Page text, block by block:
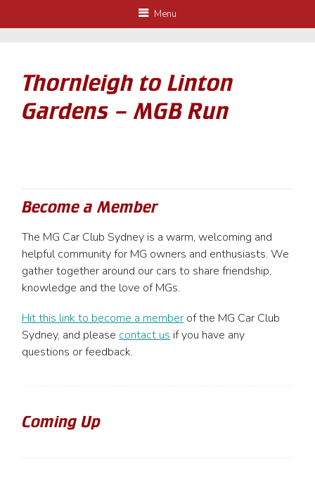
Menu
Thornleigh to Linton
Gardens – MGB Run
Become a Member
The MG Car Club Sydney is a warm, welcoming and
helpful community for MG owners and enthusiasts. We
gather together around our cars to share friendship,
knowledge and the love of MGs.
Hit this link to become a member of the MG Car Club
Sydney, and please contact us if you have any
questions or feedback.
Coming Up